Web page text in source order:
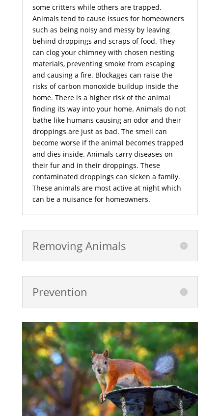
some critters while others are trapped.
Animals tend to cause issues for homeowners
such as being noisy and messy by leaving
behind droppings and scraps of food. They
can clog your chimney with chosen nesting
materials, preventing smoke from escaping
and causing a fire. Blockages can raise the
risks of carbon monoxide buildup inside the
home. There is a higher risk of the animal
finding its way into your home. Animals do not
bathe like humans causing an odor and their
droppings are just as bad. The smell can
become worse if the animal becomes trapped
and dies inside. Animals carry diseases on
their fur and in their droppings. These
contaminated droppings can sicken a family.
These animals are most active at night which
can be a nuisance for homeowners.
Removing Animals
Prevention